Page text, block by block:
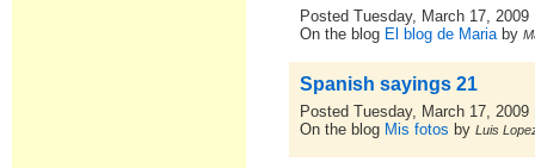
Posted Tuesday, March 17, 2009
On the blog El blog de Mariaby
Spanish sayings 21
Posted Tuesday, March 17, 2009
On the blog Mis fotos byLuis